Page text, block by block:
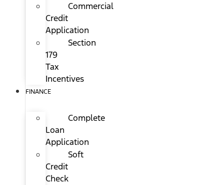
Commercial
Credit
Application
Section
179
Tax
Incentives
FINANCE
Complete
Loan
Application
Soft
Credit
Check